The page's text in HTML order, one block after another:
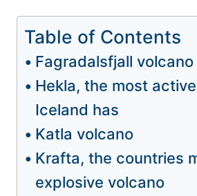
Table of Contents
Fagradalsfjall volcano
Hekla, the most
Iceland has
Katla volcano
Krafta, the countries
explosive volcano